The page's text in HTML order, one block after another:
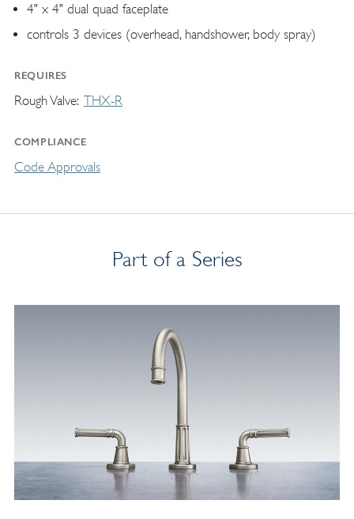
4" x 4" dual quad faceplate
controls 3 devices (overhead, handshower, body spray)
REQUIRES
Rough Valve THX-R
COMPLIANCE
Code Approvals
Part of a Series